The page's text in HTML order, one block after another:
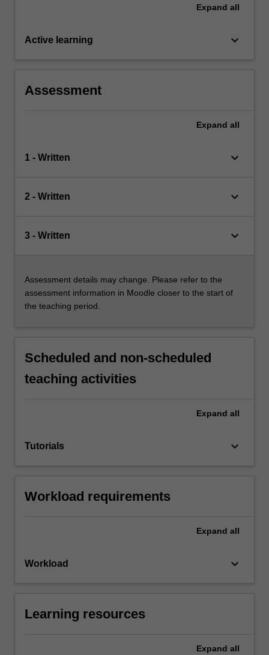
Expand all
Active learning keyboard_arrow_down
Assessment
Expand all
1 - Written keyboard_arrow_down
2 - Written keyboard_arrow_down
3 - Written keyboard_arrow_down
Assessment details may change. Please refer to the
assessment information in Moodle closer to the start of
the teaching period.
Scheduled and non-scheduled
teaching activities
Expand all
Tutorials keyboard_arrow_down
Workload requirements
Expand all
Workload keyboard_arrow_down
Learning resources
Expand all